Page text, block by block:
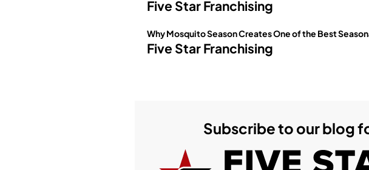
Five Star Franchising
Why Mosquito Season Creates One of the Best
Five Star Franchising
Subscribe to our blog